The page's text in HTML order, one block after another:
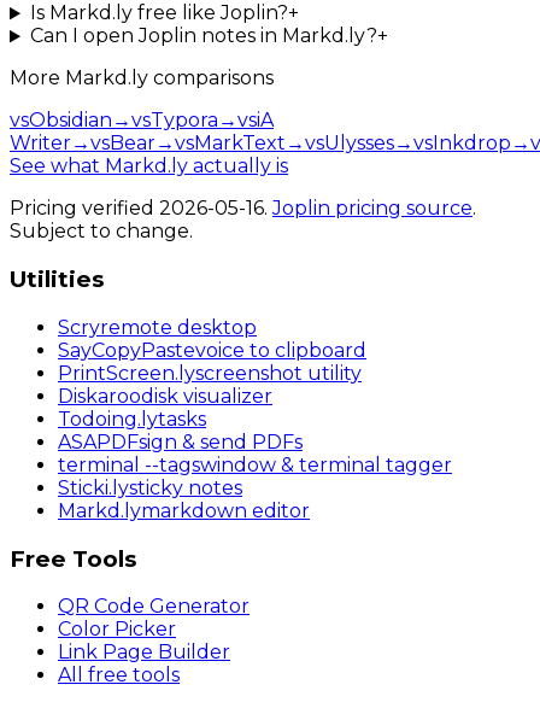
Is Markd.ly free like Joplin?+
Can I open Joplin notes in Markd.ly?+
More Markd.ly comparisons
vsObsidian →vsTypora →vsiA
Writer→vsBear→vsMarkText →vsUlysses→vs Inkdrop →
See what Markd.ly actually is
Pricing verified 2026-05-16. Joplin pricing source.
Subject to change.
Utilities
Scryremote desktop
SayCopyPastevoice to clipboard
PrintScreen.lyscreenshot utility
Diskaroodisk visualizer
Todoing.lytasks
ASAPDFsign & send PDFs
terminal --tagswindow & terminal tagger
Sticki.lysticky notes
Markd .lymarkdown editor
Free Tools
QR Code Generator
Color Picker
Link Page Builder
All free tools